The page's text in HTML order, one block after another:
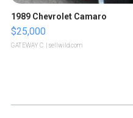
1989 Chevrolet Camaro
$25,000
GATEWAY C. | sellwild.com